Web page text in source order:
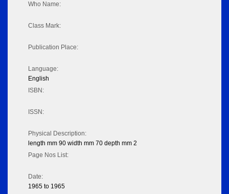
Who Name:
Class Mark:
Publication Place:
Language:
English
ISBN:
ISSN:
Physical Description:
length mm 90 width mm 70 depth mm 2
Page Nos List:
Date:
1965 to 1965